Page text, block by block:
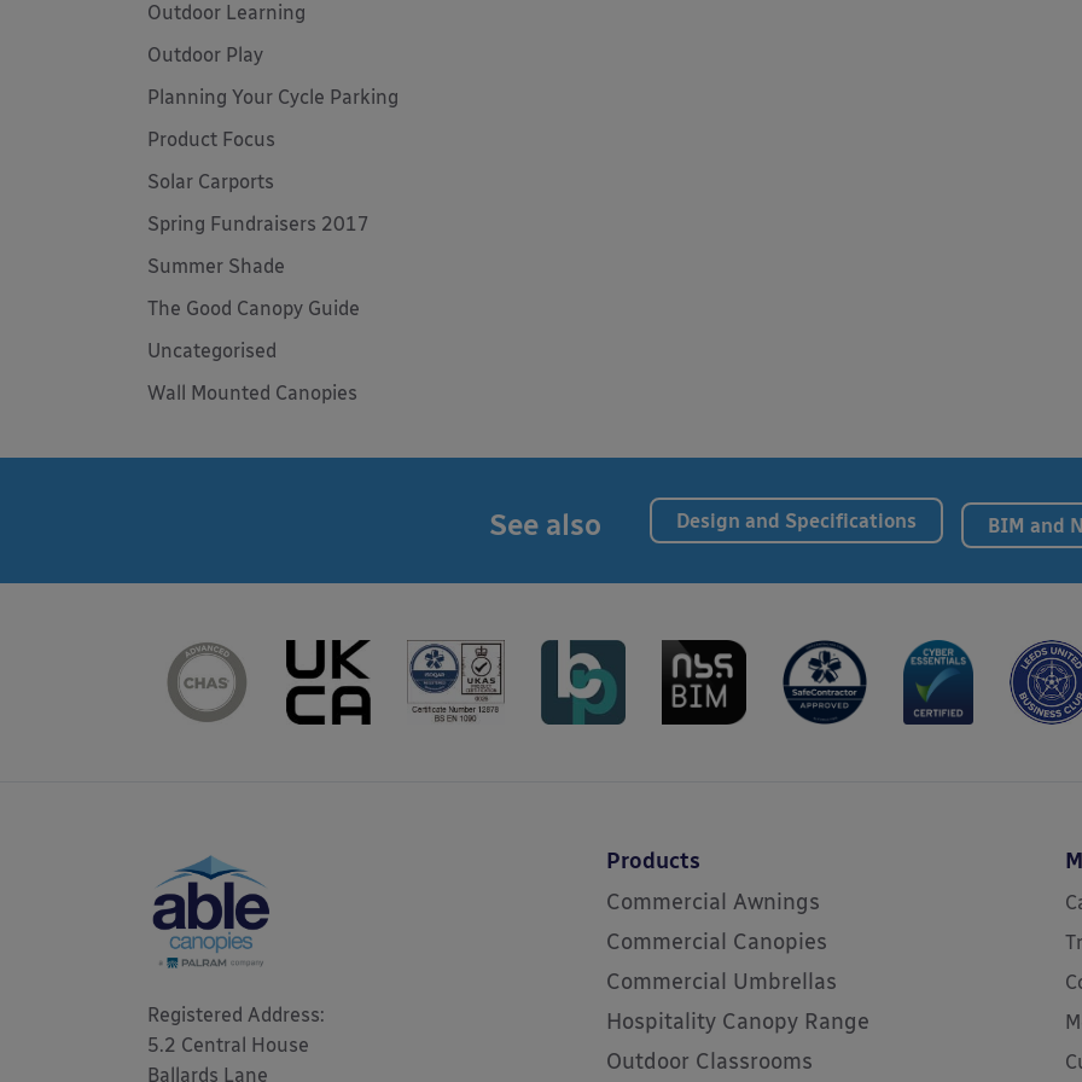
Outdoor Learning
Outdoor Play
Planning Your Cycle Parking
Product Focus
Solar Carports
Spring Fundraisers 2017
Summer Shade
The Good Canopy Guide
Uncategorised
Wall Mounted Canopies
See also Design and Specifications BIM and
Registered Address:
5.2 Central House
Ballards Lane
Products
Commercial Awnings
Commercial Canopies
Commercial Umbrellas
Hospitality Canopy Range
Outdoor Classrooms